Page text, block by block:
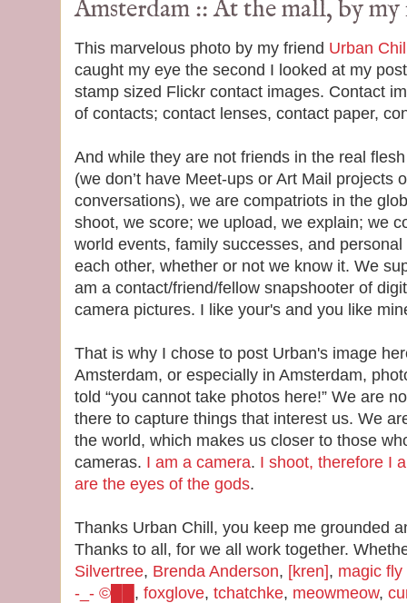
Amsterdam :: At the mall, by
This marvelous photo by my friend Urban
caught my eye the second I looked at my
stamp sized Flickr contact images. Contact
of contacts; contact lenses, contact paper,
And while they are not friends in the real
(we don’t have Meet-ups or Art Mail projects
conversations), we are compatriots in the
shoot, we score; we upload, we explain; we
world events, family successes, and
each other, whether or not we know it. We
am a contact/friend/fellow snapshooter of
camera pictures. I like your's and you like
That is why I chose to post Urban's image
Amsterdam, or especially in Amsterdam,
told “you cannot take photos here!” We are
there to capture things that interest us. We
the world, which makes us closer to those
cameras. I am a camera. I shoot, therefore I
are the eyes of the gods.
Thanks Urban Chill, you keep me grounded
Thanks to all, for we all work together.
Silvertree, Brenda Anderson, [kren], magic fly
-_- ©██ , foxglove, tchatchke, meowmeow,